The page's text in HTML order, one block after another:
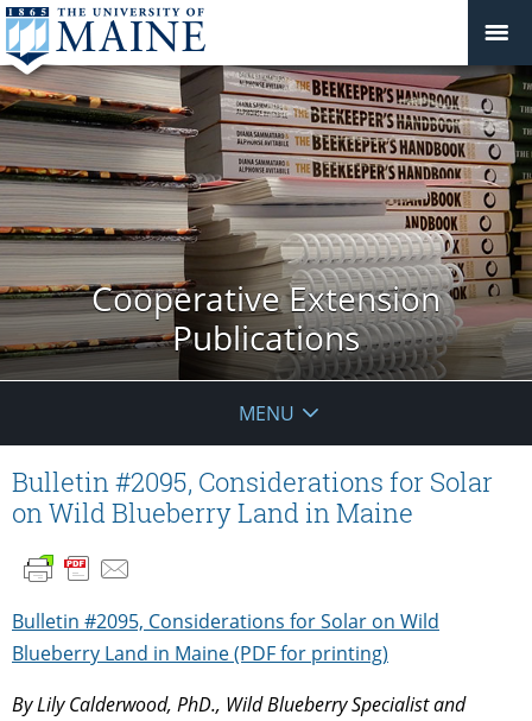
Cooperative Extension
Publications
MENU
Bulletin #2095, Considerations for Solar
on Wild Blueberry Land in Maine
Bulletin #2095, Considerations for Solar on Wild
Blueberry Land in Maine (PDF for printing)
By Lily Calderwood, PhD., Wild Blueberry Specialist and